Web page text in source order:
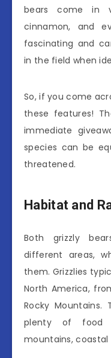
bears come in
cinnamon, and
fascinating and
in the field when
So, if you come
these features!
immediate
species can be
threatened.
Habitat and
Both grizzly
different areas,
them. Grizzlies
North America,
Rocky
plenty of food
mountains, coastal